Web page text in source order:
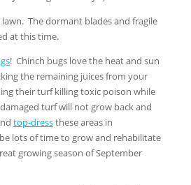
The dormant blades and fragile
at this time.
! Chinch bugs love the heat and sun
the remaining juices from your
their turf killing toxic poison while
turf will not grow back and
top-dressthese areas in
lots of time to grow and rehabilitate
growing season of September